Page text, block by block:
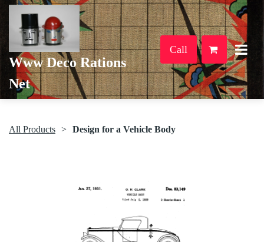
Www Deco Rations
Net
Call
All Products Design for a Vehicle Body